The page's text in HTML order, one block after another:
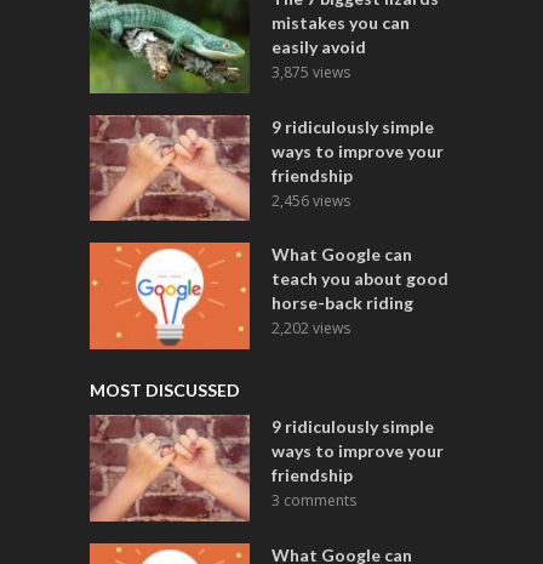
mistakes you can
easily avoid
3,875 views
9 ridiculously simple
ways to improve your
friendship
2,456 views
What Google can
teach you about good
horse-back riding
2,202 views
MOST DISCUSSED
9 ridiculously simple
ways to improve your
friendship
3 comments
What Google can